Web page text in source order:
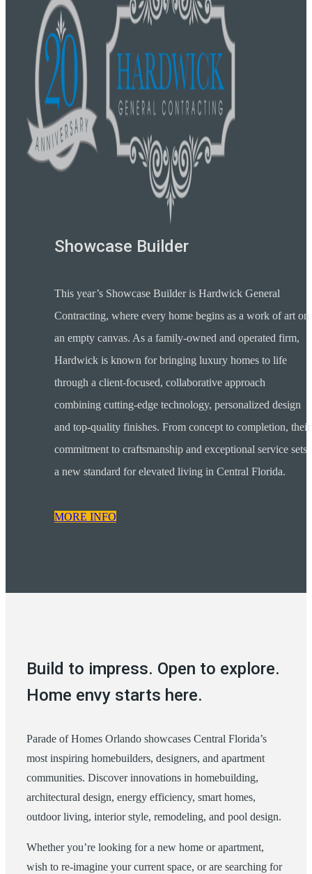
Showcase Builder
This year’s Showcase Builder is Hardwick General
Contracting, where every home begins as a work of art on
an empty canvas. As a family-owned and operated firm,
Hardwick is known for bringing luxury homes to life
through a client-focused, collaborative approach
combining cutting-edge technology, personalized design
and top-quality finishes. From concept to completion, their
commitment to craftsmanship and exceptional service sets
a new standard for elevated living in Central Florida.
MORE INFO
Build to impress. Open to explore.
Home envy starts here.
Parade of Homes Orlando showcases Central Florida’s
most inspiring homebuilders, designers, and apartment
communities. Discover innovations in homebuilding,
architectural design, energy efficiency, smart homes,
outdoor living, interior style, remodeling, and pool design.
Whether you’re looking for a new home or apartment,
wish to re-imagine your current space, or are searching for